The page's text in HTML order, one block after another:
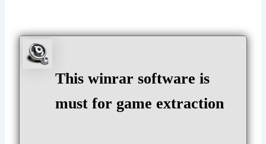
This winrar software is
must for game extraction